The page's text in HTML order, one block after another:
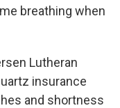
breathing when
Lutheran
insurance
and shortness